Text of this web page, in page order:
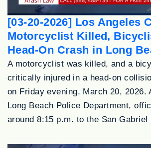
[03-20-2026] Los Angeles
Motorcyclist Killed,
Head-On Crash in Long
A motorcyclist was killed, and a
critically injured in a head-on
on Friday evening, March 20, 2026.
Long Beach Police Department,
around 8:15 p.m. to the San Gabriel